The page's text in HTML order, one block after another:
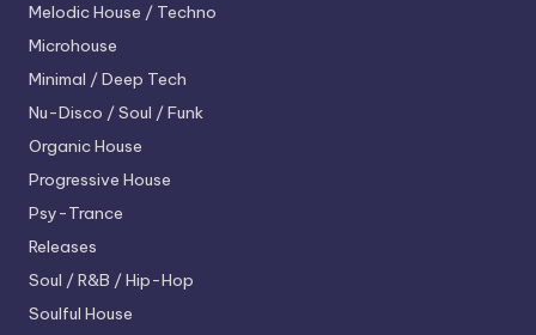
Melodic House / Techno
Microhouse
Minimal / Deep Tech
Nu-Disco / Soul / Funk
Organic House
Progressive House
Psy-Trance
Releases
Soul / R&B / Hip-Hop
Soulful House